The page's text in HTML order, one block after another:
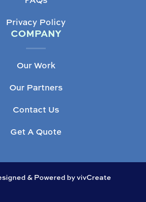
Privacy Policy
COMPANY
Our Work
Our Partners
Contact Us
Get A Quote
& Powered by vivCreate